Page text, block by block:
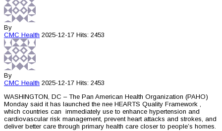
By
CMC Health 2025-12-17 Hits: 2453
By
CMC Health 2025-12-17 Hits: 2453
WASHINGTON, DC – The Pan American Health Organization (PAHO)
Monday said it has launched the nee HEARTS Quality Framework ,
which countries can immediately use to enhance hypertension and
cardiovascular risk management, prevent heart attacks and strokes, and
deliver better care through primary health care closer to people’s homes.